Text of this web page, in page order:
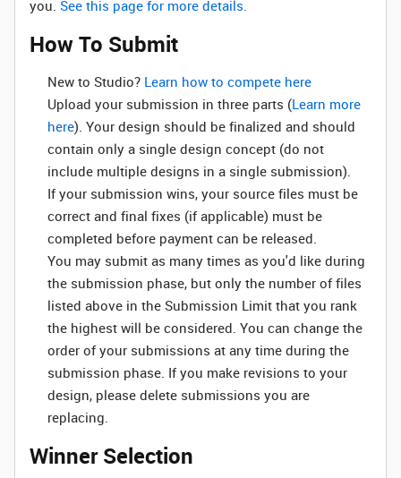
you. See this page for more details.
How To Submit
New to Studio? ‌ Learn how to compete here
Upload your submission in three parts (Learn more
here). Your design should be finalized and should
contain only a single design concept (do not
include multiple designs in a single submission).
If your submission wins, your source files must be
correct and final fixes (if applicable) must be
completed before payment can be released.
You may submit as many times as you'd like during
the submission phase, but only the number of files
listed above in the Submission Limit that you rank
the highest will be considered. You can change the
order of your submissions at any time during the
submission phase. If you make revisions to your
design, please delete submissions you are
replacing.
Winner Selection